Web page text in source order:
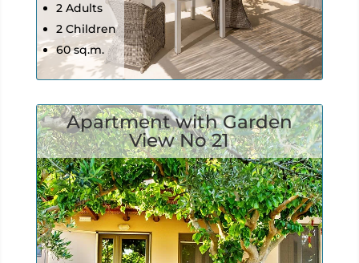
2 Adults
2 Children
60 sq.m.
Apartment with Garden
View No 21